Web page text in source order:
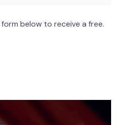
below to receive a free.